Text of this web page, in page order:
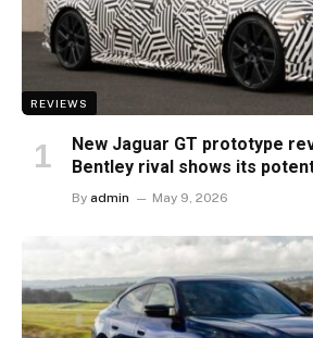
REVIEWS
New Jaguar GT prototype
Bentley rival shows its
By admin May 9, 2026